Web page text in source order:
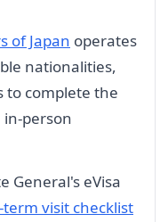
of Japan operates
nationalities,
to complete the
person
General's eVisa
visit checklist